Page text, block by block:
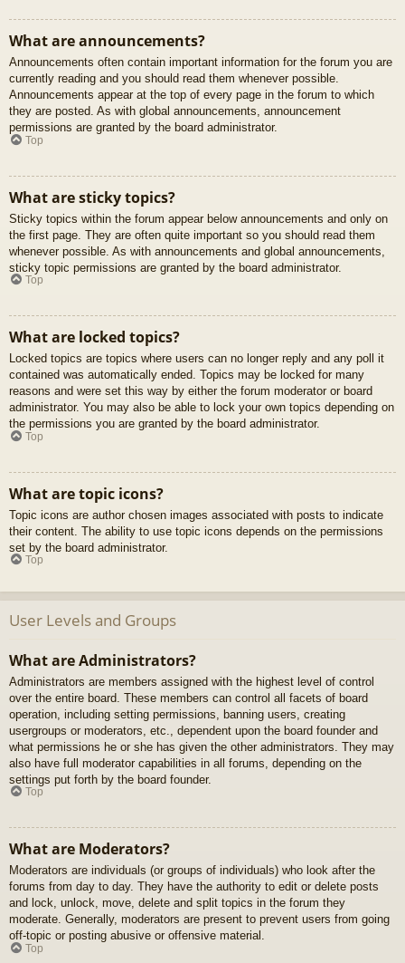
What are announcements?
Announcements often contain important information for the forum you are
currently reading and you should read them whenever possible.
Announcements appear at the top of every page in the forum to which
they are posted. As with global announcements, announcement
permissions are granted by the board administrator.
Top
What are sticky topics?
Sticky topics within the forum appear below announcements and only on
the first page. They are often quite important so you should read them
whenever possible. As with announcements and global announcements,
sticky topic permissions are granted by the board administrator.
Top
What are locked topics?
Locked topics are topics where users can no longer reply and any poll it
contained was automatically ended. Topics may be locked for many
reasons and were set this way by either the forum moderator or board
administrator. You may also be able to lock your own topics depending on
the permissions you are granted by the board administrator.
Top
What are topic icons?
Topic icons are author chosen images associated with posts to indicate
their content. The ability to use topic icons depends on the permissions
set by the board administrator.
Top
User Levels and Groups
What are Administrators?
Administrators are members assigned with the highest level of control
over the entire board. These members can control all facets of board
operation, including setting permissions, banning users, creating
usergroups or moderators, etc., dependent upon the board founder and
what permissions he or she has given the other administrators. They may
also have full moderator capabilities in all forums, depending on the
settings put forth by the board founder.
Top
What are Moderators?
Moderators are individuals (or groups of individuals) who look after the
forums from day to day. They have the authority to edit or delete posts
and lock, unlock, move, delete and split topics in the forum they
moderate. Generally, moderators are present to prevent users from going
off-topic or posting abusive or offensive material.
Top